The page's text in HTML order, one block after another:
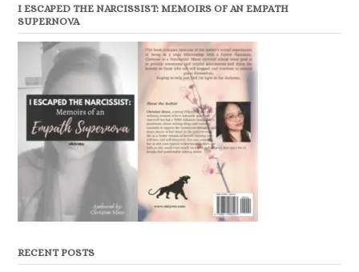
I ESCAPED THE NARCISSIST: MEMOIRS OF AN EMPATH
SUPERNOVA
RECENT POSTS